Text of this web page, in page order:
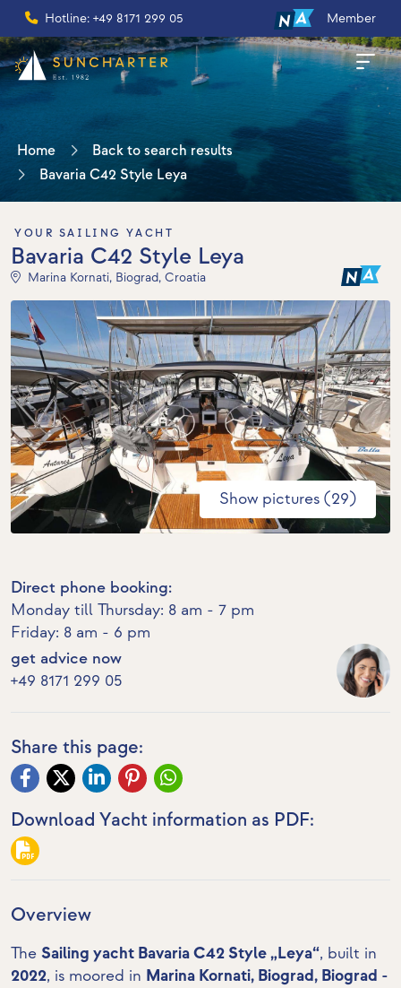
Hotline: +49 8171 299 05 Member
Home
Back to search results
Bavaria C42 Style Leya
YOUR SAILING YACHT
Bavaria C42 Style Leya
Marina Kornati, Biograd, Croatia
Show pictures (29)
Direct phone booking:
Monday till Thursday: 8 am - 7 pm
Friday: 8 am - 6 pm
get advice now
+49 8171 299 05
Share this page:
Download Yacht information as PDF:
Overview
The Sailing yacht Bavaria C42 Style „Leya“, built in
2022, is moored in Marina Kornati, Biograd, Biograd -